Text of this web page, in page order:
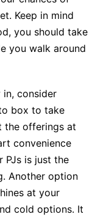
Keep in mind
you should take
you walk around
consider
box to take
the offerings at
convenience
PJs is just the
Another option
at your
cold options. It